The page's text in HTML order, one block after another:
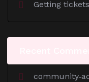
Getting